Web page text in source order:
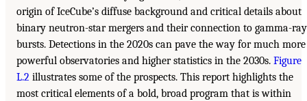
origin of IceCube’s diffuse background and critical details about
binary neutron-star mergers and their connection to gamma-ray
bursts. Detections in the 2020s can pave the way for much more
powerful observatories and higher statistics in the 2030s. Figure
L.2 illustrates some of the prospects. This report highlights the
most critical elements of a bold, broad program that is within